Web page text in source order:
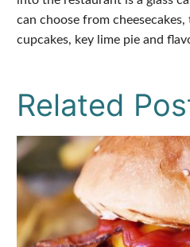
can choose from
cupcakes, key lime pie and
Related